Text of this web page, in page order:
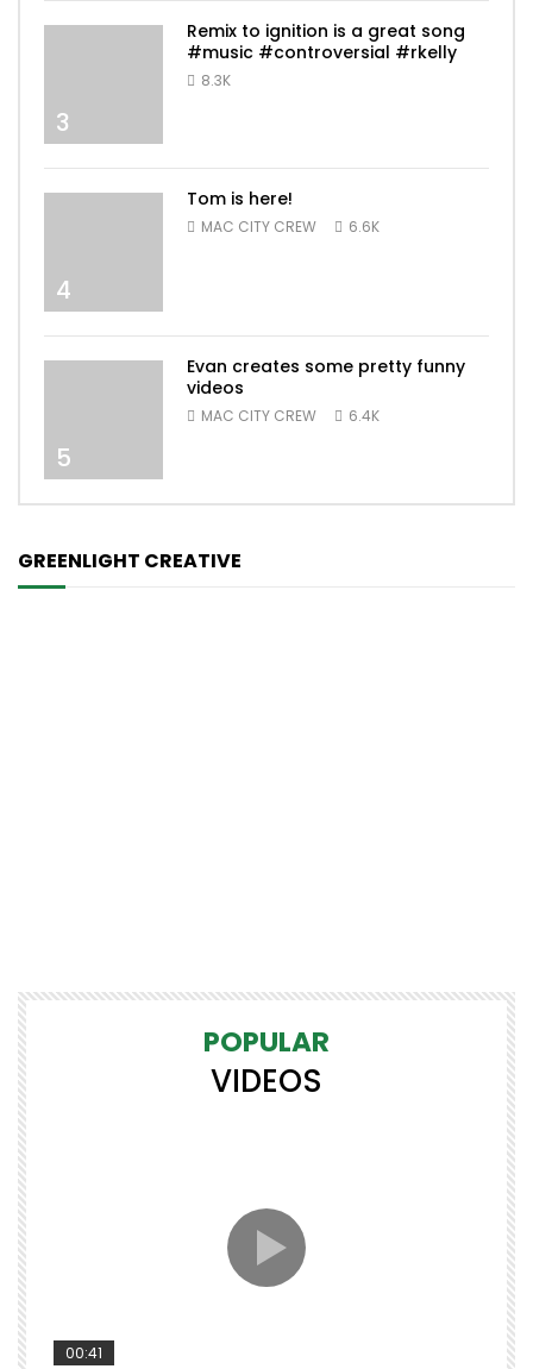
3
Remix to ignition is a great song
#music #controversial #rkelly
8.3K
4
Tom is here!
MAC CITY CREW 6.6K
5
Evan creates some pretty funny
videos
MAC CITY CREW 6.4K
GREENLIGHT CREATIVE
POPULAR
VIDEOS
00:41